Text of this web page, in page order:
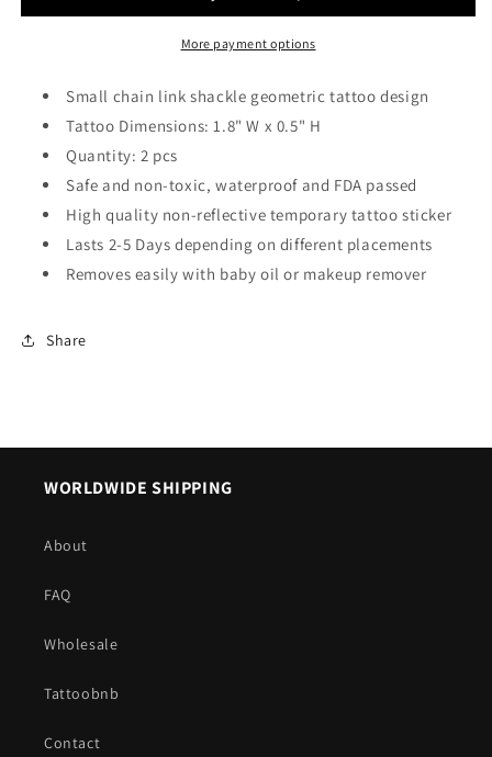
More payment options
Small chain link shackle geometric tattoo design
Tattoo Dimensions: 1.8" W x 0.5" H
Quantity: 2 pcs
Safe and non-toxic, waterproof and FDA passed
High quality non-reflective temporary tattoo sticker
Lasts 2-5 Days depending on different placements
Removes easily with baby oil or makeup remover
Share
WORLDWIDE SHIPPING
About
FAQ
Wholesale
Tattoobnb
Contact